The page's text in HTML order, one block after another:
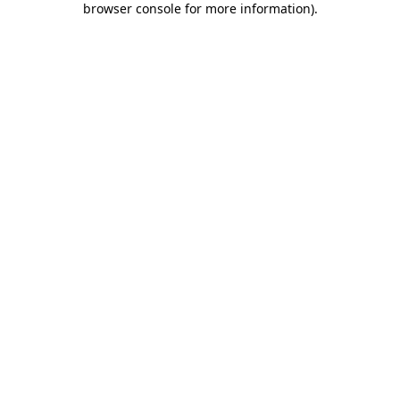
browser console for more information).